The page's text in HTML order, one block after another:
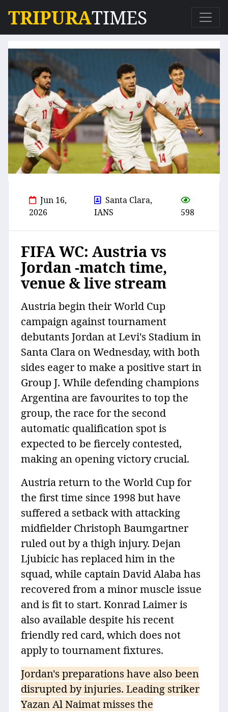
TRIPURATIMES
Jun 16,
2026
Santa Clara,
IANS
598
FIFA WC: Austria vs
Jordan -match time,
venue & live stream
Austria begin their World Cup
campaign against tournament
debutants Jordan at Levi's Stadium in
Santa Clara on Wednesday, with both
sides eager to make a positive start in
Group J. While defending champions
Argentina are favourites to top the
group, the race for the second
automatic qualification spot is
expected to be fiercely contested,
making an opening victory crucial.
Austria return to the World Cup for
the first time since 1998 but have
suffered a setback with attacking
midfielder Christoph Baumgartner
ruled out by a thigh injury. Dejan
Ljubicic has replaced him in the
squad, while captain David Alaba has
recovered from a minor muscle issue
and is fit to start. Konrad Laimer is
also available despite his recent
friendly red card, which does not
apply to tournament fixtures.
Jordan's preparations have also been
disrupted by injuries. Leading striker
Yazan Al Naimat misses the